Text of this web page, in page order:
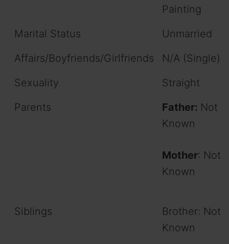
Painting
Marital Status
Unmarried
Affairs/Boyfriends/Girlfriends
N/A (Single)
Sexuality
Straight
Parents
Father: Not
Known
Mother: Not
Known
Siblings
Brother: Not
Known